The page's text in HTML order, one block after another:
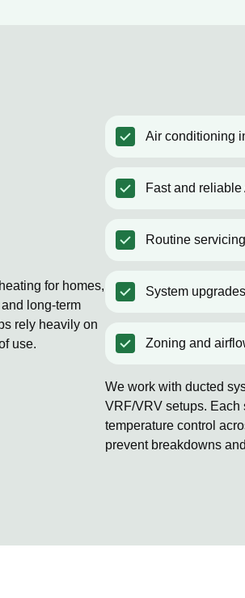
for homes,
long-term
rely heavily on
use.
Air conditioning
Fast and
Routine
System
Zoning and
We work with ducted
VRF/VRV setups. Each
temperature control
prevent breakdowns